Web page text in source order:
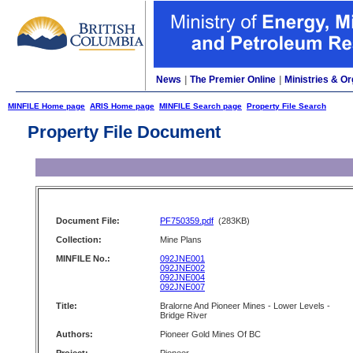
News The Premier Online Ministries &
MINFILE Home page ARIS Home page MINFILE Search page Property File Search
Property File Document
Document File: PF750359.pdf (283KB)
Collection:
Mine Plans
MINFILE No.:
092JNE001
092JNE002
092JNE004
092JNE007
Title:
Bralorne And Pioneer Mines - Lower Levels -
Bridge River
Authors:
Pioneer Gold Mines Of BC